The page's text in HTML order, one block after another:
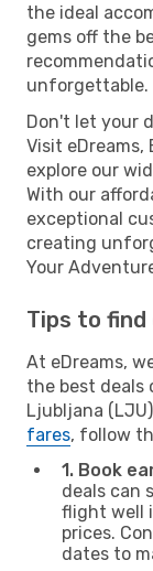
the ideal
gems off the
unforgettable.
Don't let your
Visit eDreams,
explore our
With our
exceptional
creating
Your
Tips to
At eDreams,
the best deals
Ljubljana
fares, follow
1. Book
deals can
flight well
prices.
dates to